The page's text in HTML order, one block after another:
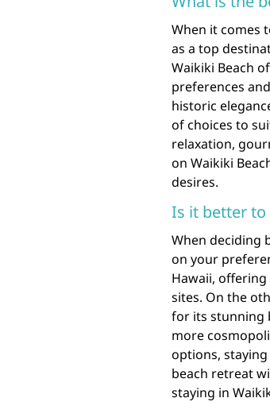
When it comes
as a top
Waikiki Beach
preferences
historic
of choices to
relaxation,
on Waikiki
desires.
Is it better to
When deciding
on your
Hawaii,
sites. On the
for its stunning
more
options,
beach retreat
staying in